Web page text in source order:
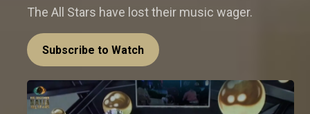
The All Stars have lost their music wager.
Subscribe to Watch